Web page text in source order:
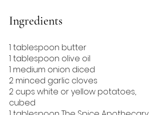
Ingredients
1 tablespoon butter
1 tablespoon olive oil
1 medium onion diced
2 minced garlic cloves
2 cups white or yellow potatoes,
cubed